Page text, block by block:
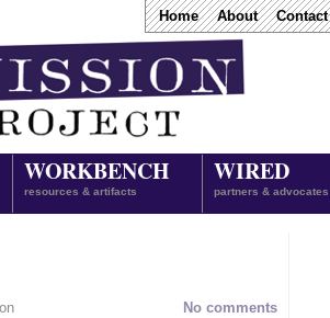
Home About Contact
WORKBENCH
resources & artifacts
WIRED
partners & advocates
No comments